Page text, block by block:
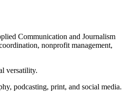
Communication and Journalism
nonprofit management,
versatility.
podcasting, print, and social media.